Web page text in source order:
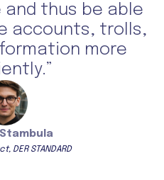
thus be able
accounts, trolls,
more
DER STANDARD